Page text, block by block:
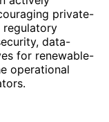
private-
regulatory
data-
for renewable-
operational